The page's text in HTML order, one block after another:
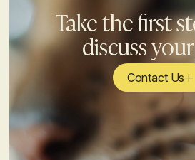
Take the first
discuss
Contact Us